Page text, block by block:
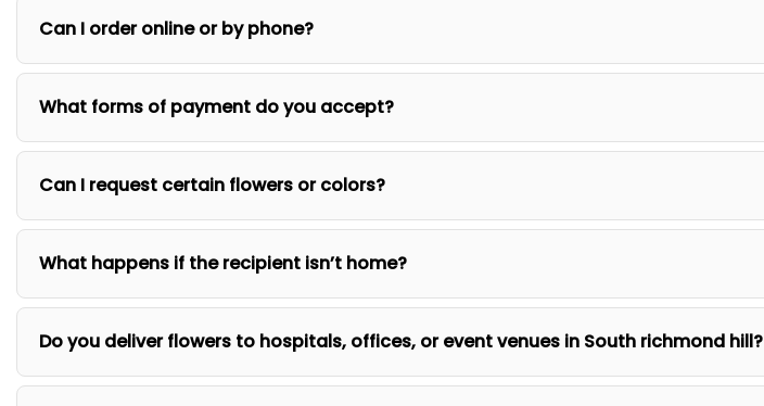
Can I order online or by phone?
What forms of payment do you accept?
Can I request certain flowers or colors?
What happens if the recipient isn’t home?
Do you deliver flowers to hospitals, offices, or event venues in South richmond hill?